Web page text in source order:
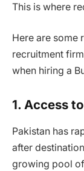
This is where
Here are some
recruitment
when hiring a
1. Access
Pakistan has
after
growing pool